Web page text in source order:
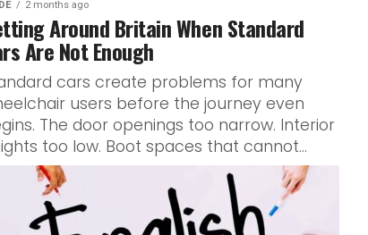
2 months ago
Around Britain When Standard
Are Not Enough
cars create problems for many
users before the journey even
The door openings too narrow. Interior
too low. Boot spaces that cannot...